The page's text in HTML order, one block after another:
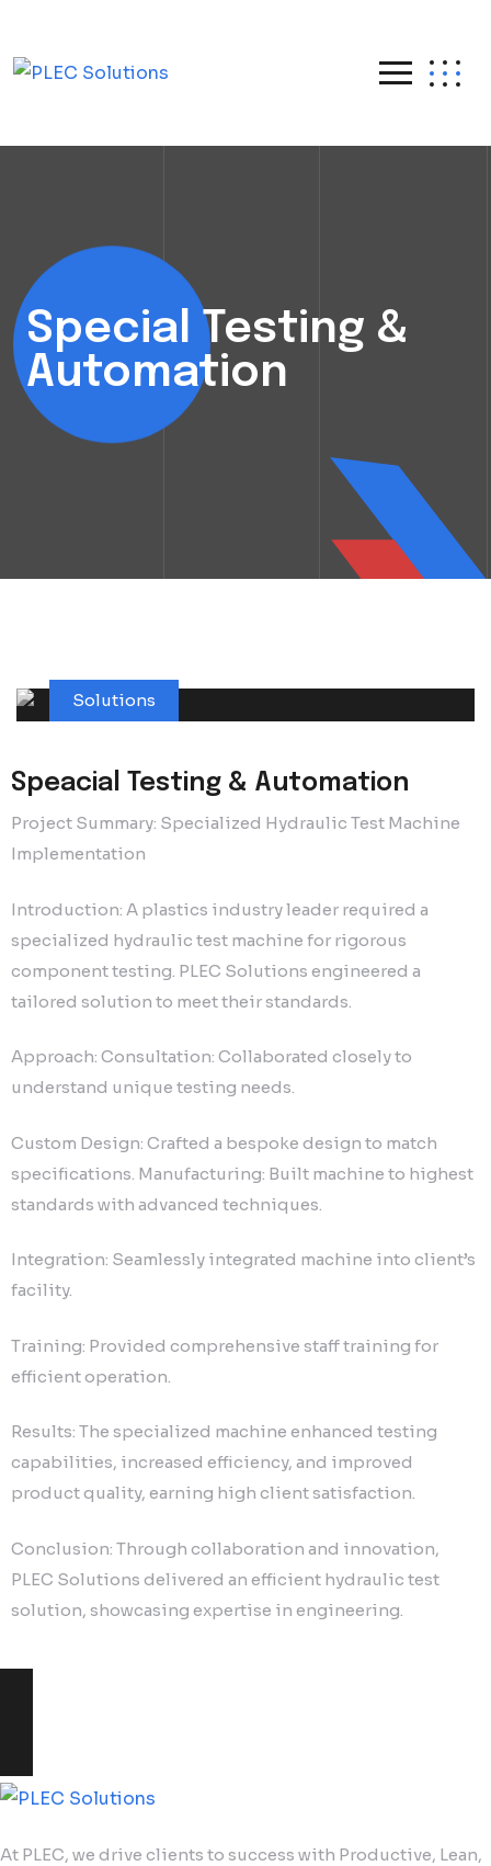
Special Testing &
Automation
Solutions
Speacial Testing & Automation
Project Summary: Specialized Hydraulic Test Machine
Implementation
Introduction: A plastics industry leader required a
specialized hydraulic test machine for rigorous
component testing. PLEC Solutions engineered a
tailored solution to meet their standards.
Approach: Consultation: Collaborated closely to
understand unique testing needs.
Custom Design: Crafted a bespoke design to match
specifications. Manufacturing: Built machine to highest
standards with advanced techniques.
Integration: Seamlessly integrated machine into client’s
facility.
Training: Provided comprehensive staff training for
efficient operation.
Results: The specialized machine enhanced testing
capabilities, increased efficiency, and improved
product quality, earning high client satisfaction.
Conclusion: Through collaboration and innovation,
PLEC Solutions delivered an efficient hydraulic test
solution, showcasing expertise in engineering.
At PLEC, we drive clients to success with Productive, Lean,